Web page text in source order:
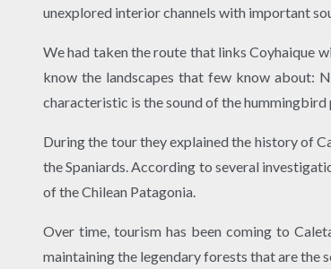
unexplored interior channels with important
We had taken the route that links Coyhaique
know the landscapes that few know about:
characteristic is the sound of the hummingbird
During the tour they explained the history of
the Spaniards. According to several
of the Chilean Patagonia.
Over time, tourism has been coming to
maintaining the legendary forests that are the